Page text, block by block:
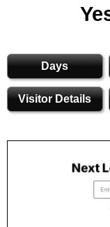
Days
Visitor Details